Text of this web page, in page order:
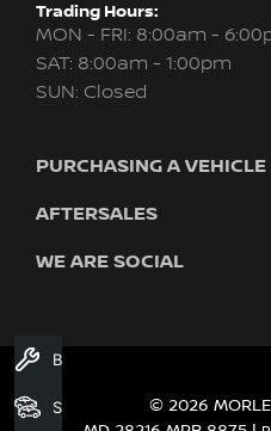
Trading Hours:
MON - FRI: 8:00am -
SAT: 8:00am - 1:00pm
SUN: Closed
PURCHASING A VEHICLE
New Nissan
Search Stock
Used Cars
AFTERSALES
Servicing & Parts
WE ARE SOCIAL
© 2026